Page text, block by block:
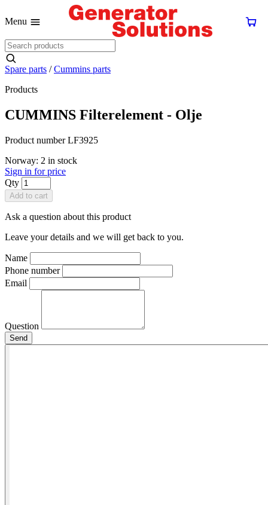
Menu
Spare parts / Cummins parts
Products
CUMMINS Filterelement - Olje
Product number LF3925
Norway: 2 in stock
Sign in for price
Qty
Add to cart
Ask a question about this product
Leave your details and we will get back to you.
Name
Phone number
Email
Question
Send